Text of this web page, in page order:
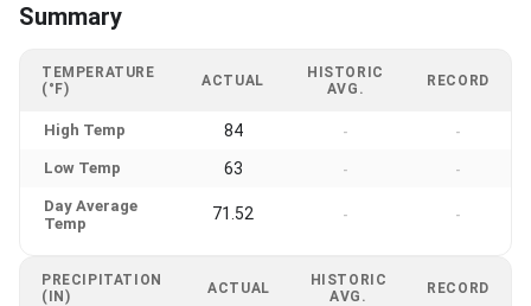
Summary
TEMPERATURE
(°F)
ACTUAL
HISTORIC
AVG.
RECORD
High Temp 84 - -
Low Temp 63 - -
Day Average
Temp
71.52 - -
PRECIPITATION
(IN)
ACTUAL
HISTORIC
AVG.
RECORD